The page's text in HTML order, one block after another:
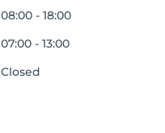
08:00 - 18:00
07:00 - 13:00
Closed